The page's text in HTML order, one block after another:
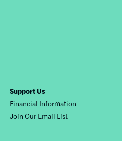
Support Us
Financial Information
Join Our Email List